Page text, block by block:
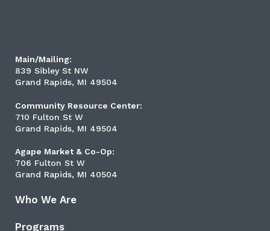
Main/Mailing:
839 Sibley St NW
Grand Rapids, MI 49504
Community Resource Center:
710 Fulton St W
Grand Rapids, MI 49504
Agape Market & Co-Op:
706 Fulton St W
Grand Rapids, MI 40504
Who We Are
Programs